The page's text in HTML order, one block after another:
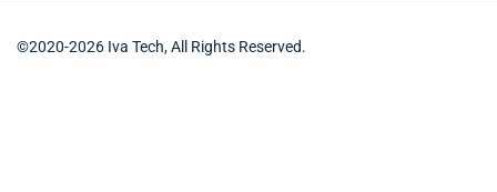
©2020-2026 Iva Tech, All Rights Reserved.